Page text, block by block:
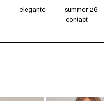
elegante summer‘26
contact